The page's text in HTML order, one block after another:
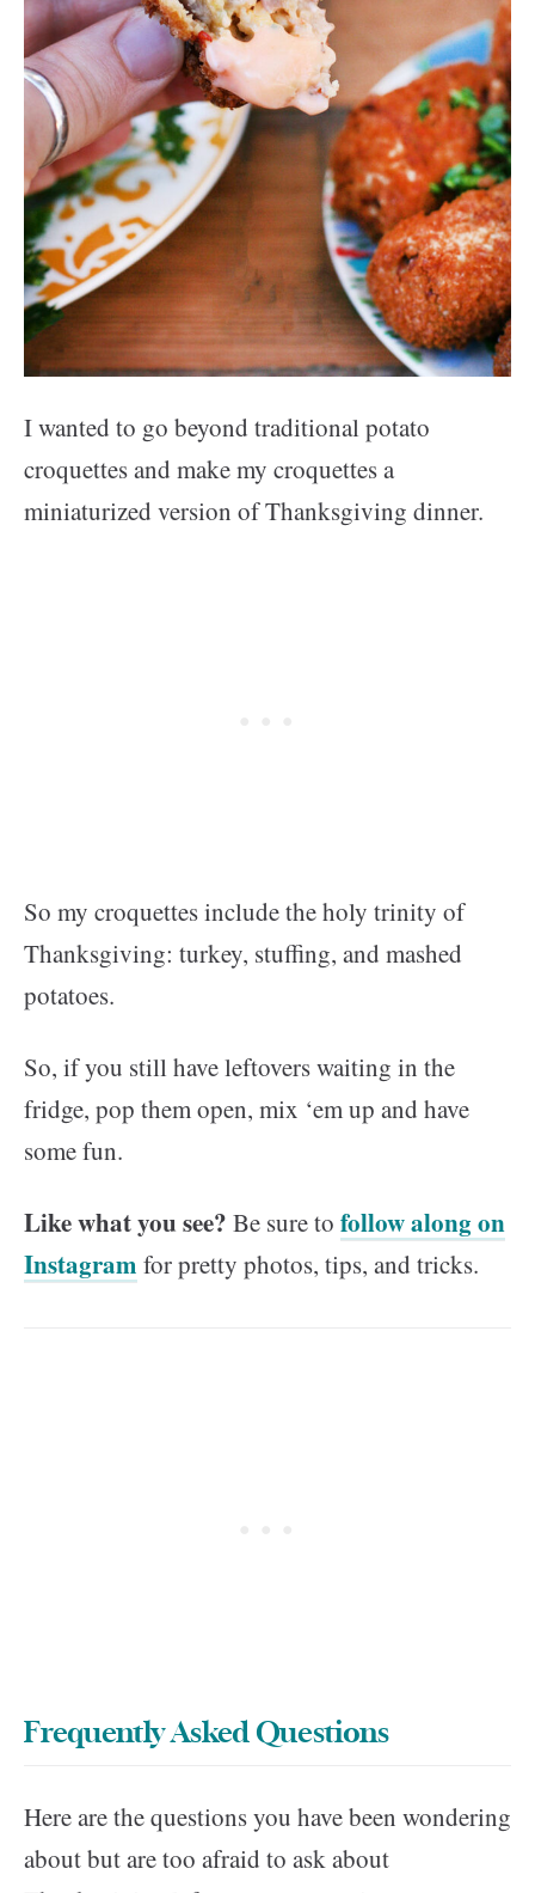
I wanted to go beyond traditional potato
croquettes and make my croquettes a
miniaturized version of Thanksgiving dinner.
So my croquettes include the holy trinity of
Thanksgiving: turkey, stuffing, and mashed
potatoes.
So, if you still have leftovers waiting in the
fridge, pop them open, mix ‘em up and have
some fun.
Like what you see? Be sure to follow along on
Instagram for pretty photos, tips, and tricks.
Frequently Asked Questions
Here are the questions you have been wondering
about but are too afraid to ask about